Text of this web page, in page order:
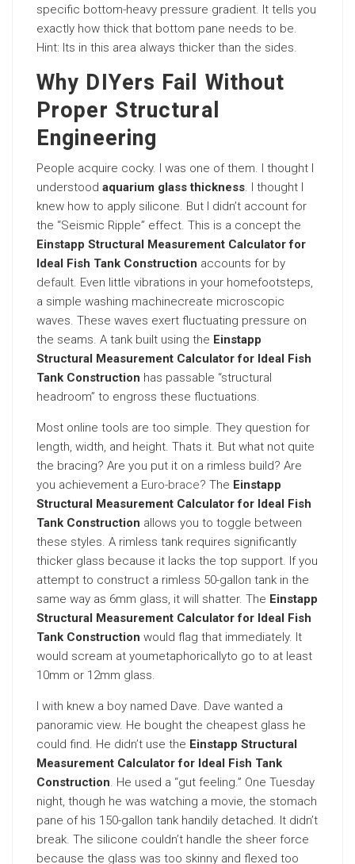
specific bottom-heavy pressure gradient. It tells you
exactly how thick that bottom pane needs to be.
Hint: Its in this area always thicker than the sides.
Why DIYers Fail Without
Proper Structural
Engineering
People acquire cocky. I was one of them. I thought I
understood aquarium glass thickness. I thought I
knew how to apply silicone. But I didn’t account for
the “Seismic Ripple” effect. This is a concept the
Einstapp Structural Measurement Calculator for
Ideal Fish Tank Construction accounts for by
default. Even little vibrations in your homefootsteps,
a simple washing machinecreate microscopic
waves. These waves exert fluctuating pressure on
the seams. A tank built using the Einstapp
Structural Measurement Calculator for Ideal Fish
Tank Construction has passable “structural
headroom” to engross these fluctuations.
Most online tools are too simple. They question for
length, width, and height. Thats it. But what not quite
the bracing? Are you put it on a rimless build? Are
you achievement a Euro-brace? The Einstapp
Structural Measurement Calculator for Ideal Fish
Tank Construction allows you to toggle between
these styles. A rimless tank requires significantly
thicker glass because it lacks the top support. If you
attempt to construct a rimless 50-gallon tank in the
same way as 6mm glass, it will shatter. The Einstapp
Structural Measurement Calculator for Ideal Fish
Tank Construction would flag that immediately. It
would scream at youmetaphoricallyto go to at least
10mm or 12mm glass.
I with knew a boy named Dave. Dave wanted a
panoramic view. He bought the cheapest glass he
could find. He didn’t use the Einstapp Structural
Measurement Calculator for Ideal Fish Tank
Construction. He used a “gut feeling.” One Tuesday
night, though he was watching a movie, the stomach
pane of his 150-gallon tank handily detached. It didn’t
break. The silicone couldn’t handle the sheer force
because the glass was too skinny and flexed too